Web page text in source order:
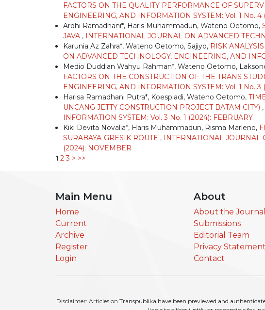
FACTORS ON THE QUALITY PERFORMANCE OF
ENGINEERING, AND INFORMATION SYSTEM: Vol. 1 No.
Ardhi Ramadhani*, Haris Muhammadun, Wateno Oetomo,
JAVA , INTERNATIONAL JOURNAL ON ADVANCED
Karunia Az Zahra*, Wateno Oetomo, Sajiyo, RISK
ON ADVANCED TECHNOLOGY, ENGINEERING, AND
Medio Duddian Wahyu Rahman*, Wateno Oetomo,
FACTORS ON THE CONSTRUCTION OF THE TRANS
ENGINEERING, AND INFORMATION SYSTEM: Vol. 1 No. 3
Harisa Ramadhani Putra*, Koespiadi, Wateno Oetomo,
UNCANG JETTY CONSTRUCTION PROJECT BATAM CITY) ,
INFORMATION SYSTEM: Vol. 3 No. 1 (2024): FEBRUARY
Kiki Devita Novalia*, Haris Muhammadun, Risma Marleno,
SURABAYA-GRESIK ROUTE , INTERNATIONAL JOURNAL
(2024): NOVEMBER
1 2 3 > >>
Main Menu
Home
Current
Archive
Register
Login
About
About the Journal
Submissions
Editorial Team
Privacy Statement
Contact
Disclaimer: Articles on Transpublika have been previewed and